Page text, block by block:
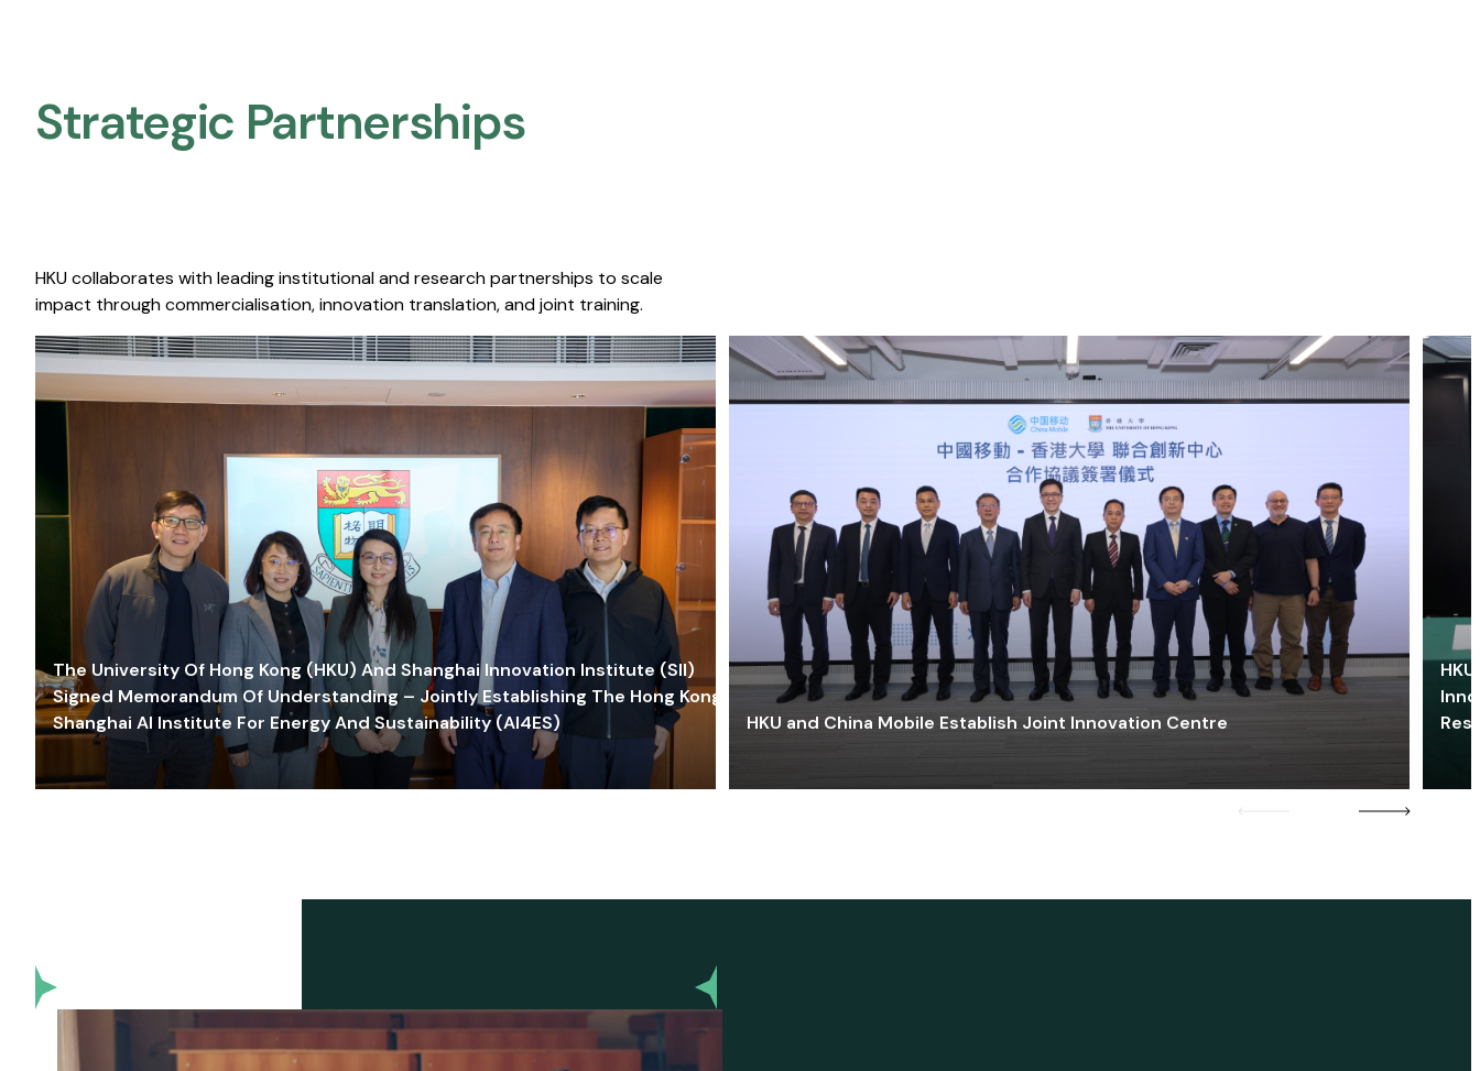
Strategic Partnerships​
HKU collaborates with leading institutional and research partnerships to scale
impact through commercialisation, innovation translation, and joint training.
The University Of Hong Kong (HKU) And Shanghai Innovation Institute (SII)
Signed Memorandum Of Understanding – Jointly Establishing The Hong Kong-
Shanghai AI Institute For Energy And Sustainability (AI4ES)
HKU and China Mobile Establish Joint Innovation Centre